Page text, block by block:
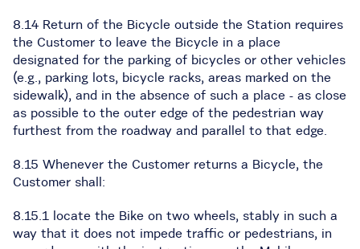
8.14 Return of the Bicycle outside the Station requires
the Customer to leave the Bicycle in a place
designated for the parking of bicycles or other vehicles
(e.g., parking lots, bicycle racks, areas marked on the
sidewalk), and in the absence of such a place - as close
as possible to the outer edge of the pedestrian way
furthest from the roadway and parallel to that edge.
8.15 Whenever the Customer returns a Bicycle, the
Customer shall:
8.15.1 locate the Bike on two wheels, stably in such a
way that it does not impede traffic or pedestrians, in